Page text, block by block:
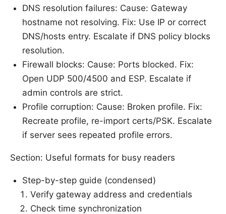
DNS resolution failures: Cause: Gateway
hostname not resolving. Fix: Use IP or correct
DNS/hosts entry. Escalate if DNS policy blocks
resolution.
Firewall blocks: Cause: Ports blocked. Fix:
Open UDP 500/4500 and ESP. Escalate if
admin controls are strict.
Profile corruption: Cause: Broken profile. Fix:
Recreate profile, re-import certs/PSK. Escalate
if server sees repeated profile errors.
Section: Useful formats for busy readers
Step-by-step guide (condensed)
Verify gateway address and credentials
Check time synchronization